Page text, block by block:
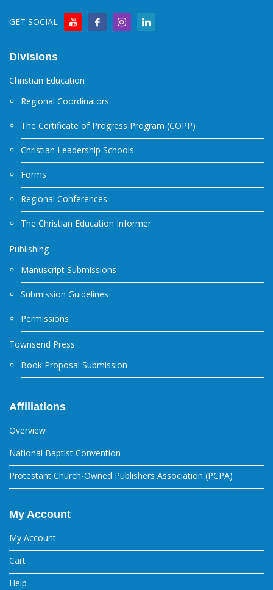
GET SOCIAL
Divisions
Christian Education
Regional Coordinators
The Certificate of Progress Program (COPP)
Christian Leadership Schools
Forms
Regional Conferences
The Christian Education Informer
Publishing
Manuscript Submissions
Submission Guidelines
Permissions
Townsend Press
Book Proposal Submission
Affiliations
Overview
National Baptist Convention
Protestant Church-Owned Publishers Association (PCPA)
My Account
My Account
Cart
Help